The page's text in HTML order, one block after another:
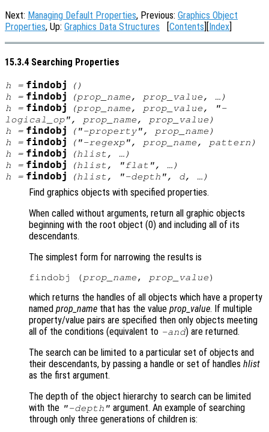
Next: Managing Default Properties, Previous: Graphics Object
Properties, Up: Graphics Data Structures [Contents][Index]
15.3.4 Searching Properties
h = findobj
()
h = findobj (prop_name , prop_value , …)
h = findobj (prop_name , prop_value , "-
logical_op", prop_name , prop_value )
h = findobj ("-property", prop_name )
h = findobj ("-regexp", prop_name , pattern )
h = findobj (hlist , …)
h = findobj (hlist , "flat", …)
h = findobj (hlist , "-depth", d, …)
Find graphics objects with specified properties.
When called without arguments, return all graphic objects
beginning with the root object (0) and including all of its
descendants.
The simplest form for narrowing the results is
findobj (prop_name , prop_value
which returns the handles of all objects which have a property
named prop_name that has the value prop_value. If multiple
property/value pairs are specified then only objects meeting
all of the conditions (equivalent to -and) are returned.
The search can be limited to a particular set of objects and
their descendants, by passing a handle or set of handles hlist
as the first argument.
The depth of the object hierarchy to search can be limited
with the "-depth" argument. An example of searching
through only three generations of children is: